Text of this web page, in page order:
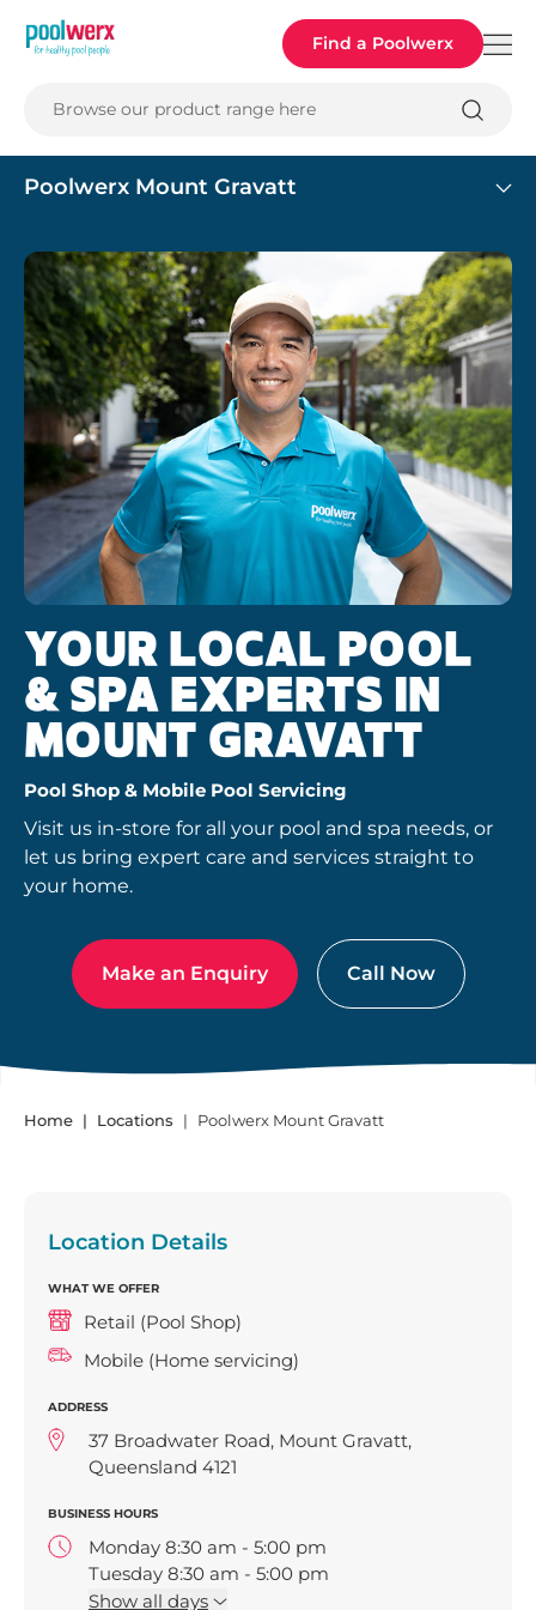
Poolwerx Find a Poolwerx
Browse our product range here
Poolwerx Mount Gravatt
YOUR LOCAL POOL
& SPA EXPERTS IN
MOUNT GRAVATT
Pool Shop & Mobile Pool Servicing
Visit us in-store for all your pool and spa needs, or
let us bring expert care and services straight to
your home.
Make an Enquiry Call Now
Home Locations Poolwerx Mount Gravatt
Location Details
WHAT WE OFFER
Retail (Pool Shop)
Mobile (Home servicing)
ADDRESS
37 Broadwater Road, Mount Gravatt,
Queensland 4121
BUSINESS HOURS
Monday 8:30 am - 5:00 pm
Tuesday 8:30 am - 5:00 pm
Wednesday 8:30 am - 5:00 pm
Show all days